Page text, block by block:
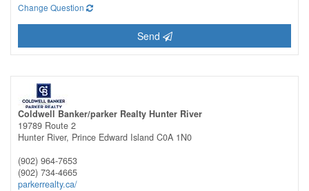
Change Question
Send
Coldwell Banker/parker Realty Hunter River
19789 Route 2
Hunter River, Prince Edward Island C0A 1N0
(902) 964-7653
(902) 734-4665
parkerrealty.ca/